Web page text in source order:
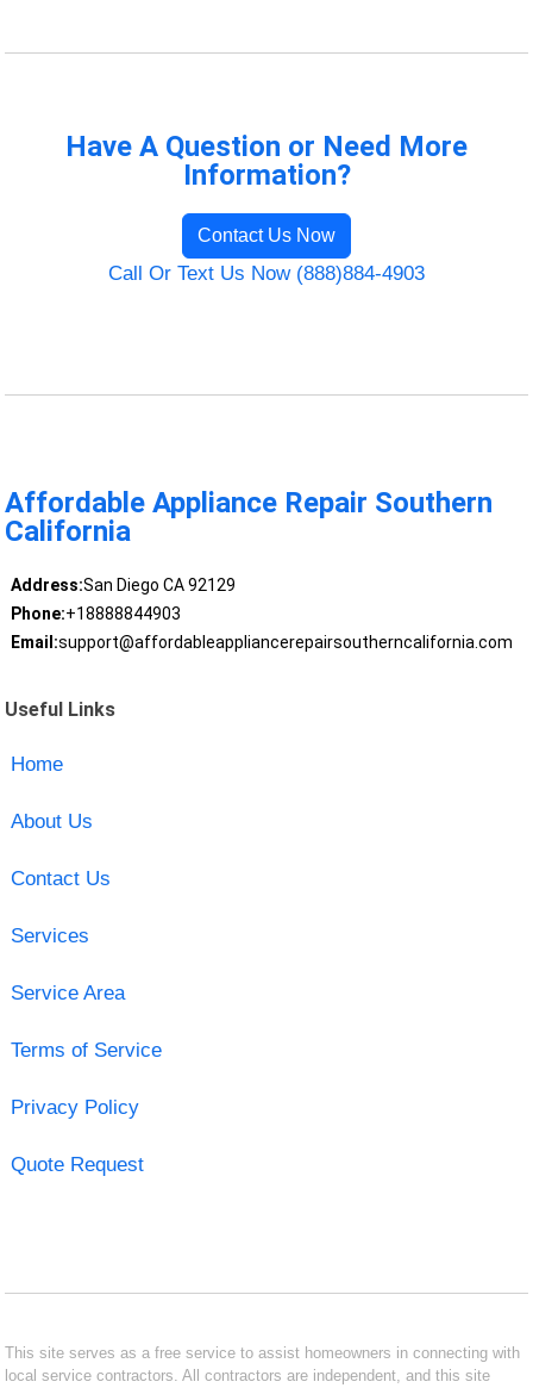
Have A Question or Need More
Information?
Contact Us Now
Call Or Text Us Now (888)884-4903
Affordable Appliance Repair Southern
California
Address:San Diego CA 92129
Phone:+18888844903
Email:support@affordableappliancerepairsoutherncalifornia.com
Useful Links
Home
About Us
Contact Us
Services
Service Area
Terms of Service
Privacy Policy
Quote Request
This site serves as a free service to assist homeowners in connecting with
local service contractors. All contractors are independent, and this site